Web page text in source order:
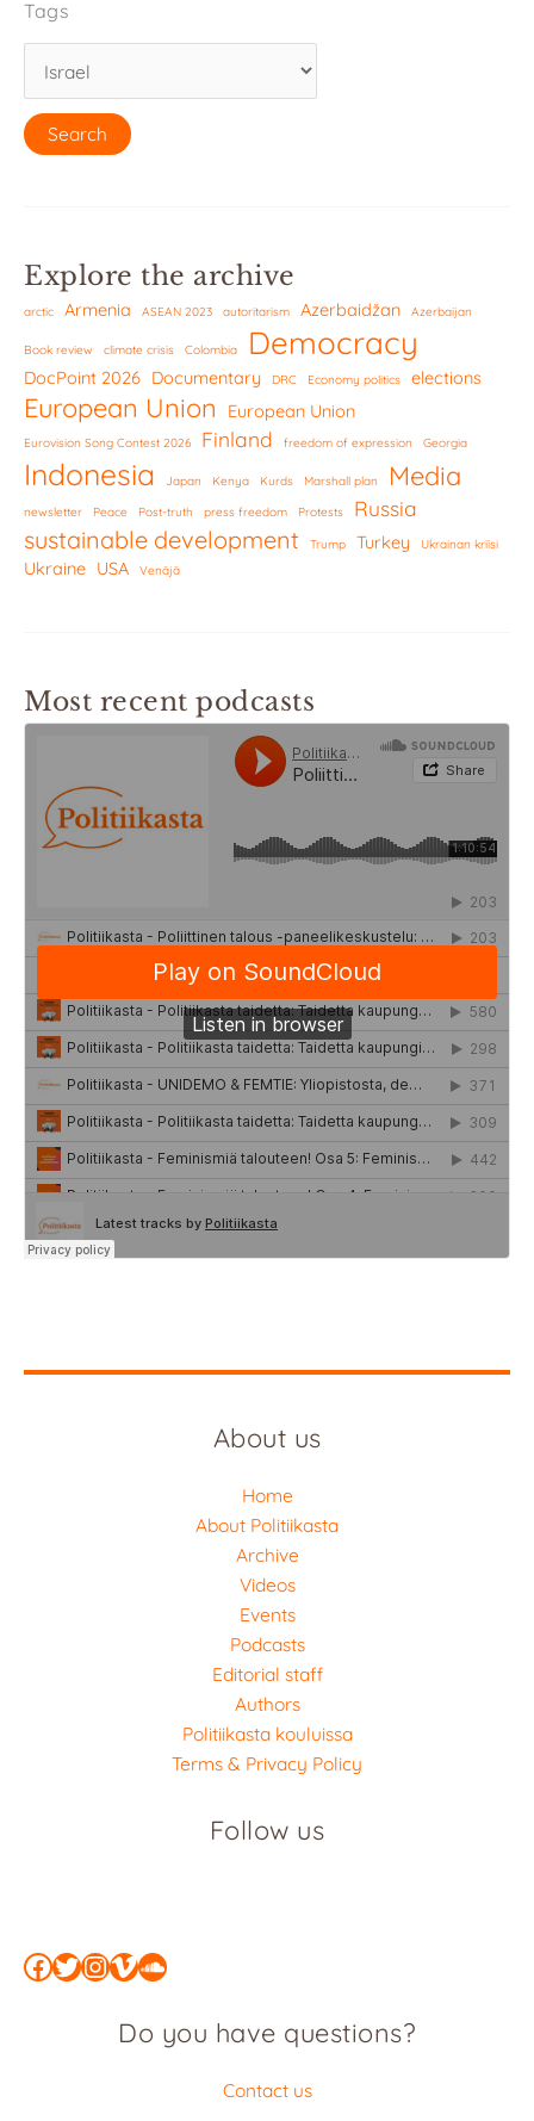
Tags
Explore the archive
arctic Armenia ASEAN 2023 autoritarism Azerbaidžan Azerbaijan
Book review climate crisis Colombia Democracy
DocPoint 2026 Documentary DRC Economy politics elections
European Union European Union
Eurovision Song Contest 2026 Finland freedom of expression Georgia
Indonesia Japan Kenya Kurds Marshall plan Media
newsletter Peace Post-truth press freedom Protests Russia
sustainable development Trump Turkey Ukrainan kriisi
Ukraine USA Venäjä
Most recent podcasts
About us
Home
About Politiikasta
Archive
Videos
Events
Podcasts
Editorial staff
Authors
Politiikasta kouluissa
Terms & Privacy Policy
Follow us
Facebook
Twitter
Instagram
Vimeo
SoundCloud
Do you have questions?
Contact us